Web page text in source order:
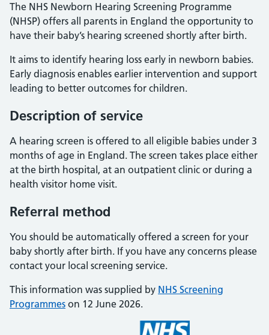
The NHS Newborn Hearing Screening Programme
(NHSP) offers all parents in England the opportunity to
have their baby’s hearing screened shortly after birth.
It aims to identify hearing loss early in newborn babies.
Early diagnosis enables earlier intervention and support
leading to better outcomes for children.
Description of service
A hearing screen is offered to all eligible babies under 3
months of age in England. The screen takes place either
at the birth hospital, at an outpatient clinic or during a
health visitor home visit.
Referral method
You should be automatically offered a screen for your
baby shortly after birth. If you have any concerns please
contact your local screening service.
This information was supplied by NHS Screening
Programmes on 12 June 2026.